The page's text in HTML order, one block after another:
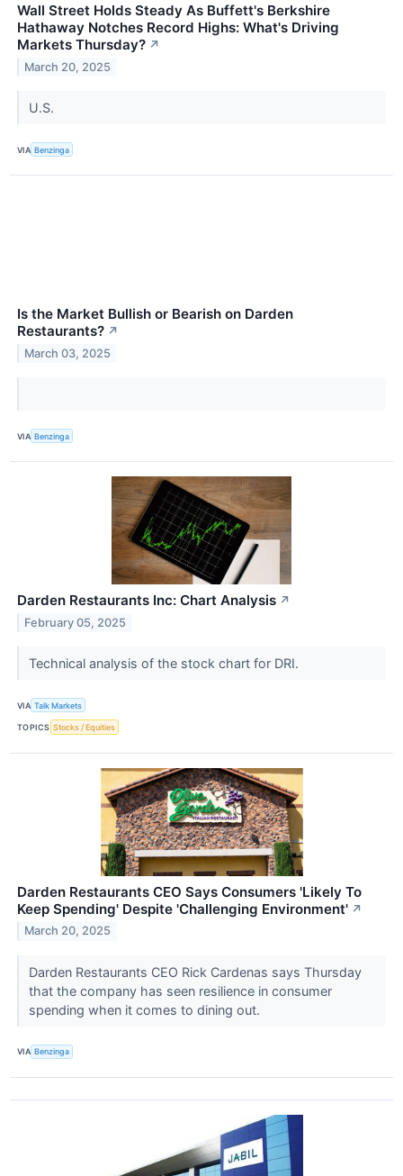
Wall Street Holds Steady As Buffett's Berkshire
Hathaway Notches Record Highs: What's Driving
Markets Thursday? ↗
March 20, 2025
U.S.
VIA Benzinga
Is the Market Bullish or Bearish on Darden
Restaurants? ↗
March 03, 2025
VIA Benzinga
Darden Restaurants Inc: Chart Analysis ↗
February 05, 2025
Technical analysis of the stock chart for DRI.
VIA Talk Markets
TOPICS Stocks / Equities
Darden Restaurants CEO Says Consumers 'Likely To
Keep Spending' Despite 'Challenging Environment' ↗
March 20, 2025
Darden Restaurants CEO Rick Cardenas says Thursday
that the company has seen resilience in consumer
spending when it comes to dining out.
VIA Benzinga